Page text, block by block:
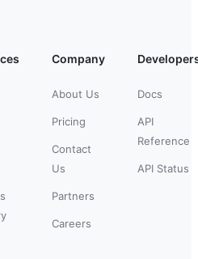
Company
About Us
Pricing
Contact
Us
Partners
Careers
Docs
API
Reference
API Status